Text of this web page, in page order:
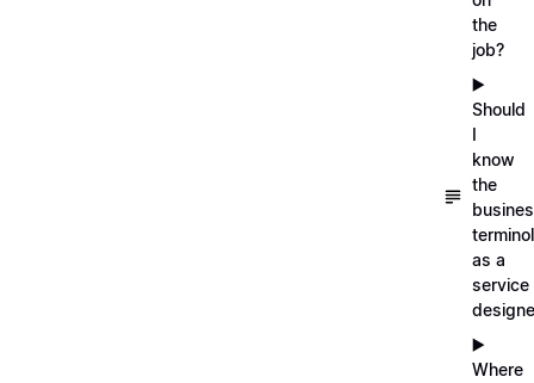
the
job?
▶️
Should
I
know
the
as a
service
▶️
Where